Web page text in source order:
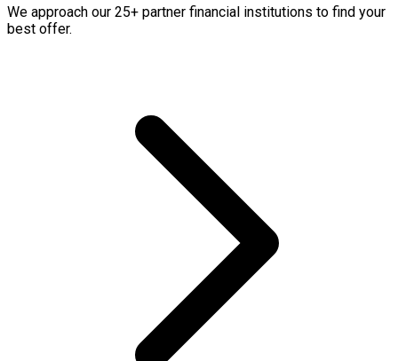
We approach our 25+ partner financial institutions to find your
best offer.